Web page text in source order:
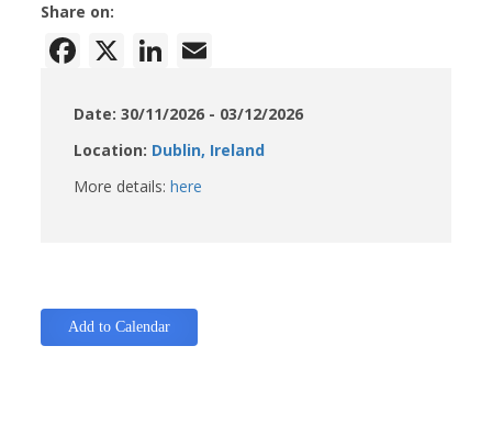
Share on:
Facebook
X LinkedIn
Date: 30/11/2026 - 03/12/2026
Location: Dublin, Ireland
More details:here
Add to Calendar